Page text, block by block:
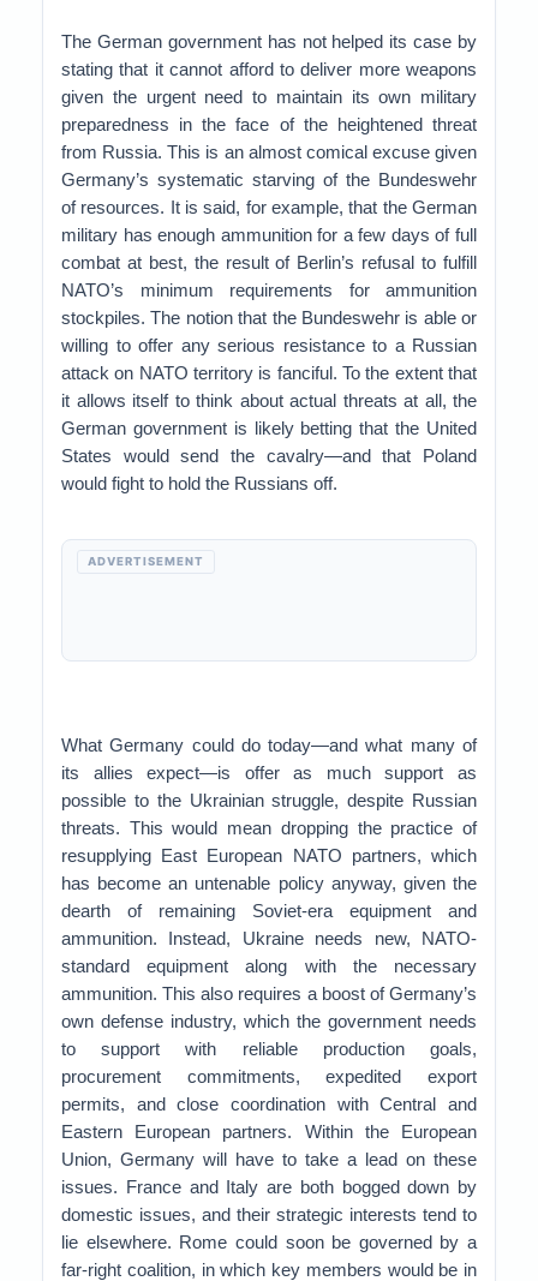
The German government has not helped its case by
stating that it cannot afford to deliver more weapons
given the urgent need to maintain its own military
preparedness in the face of the heightened threat
from Russia. This is an almost comical excuse given
Germany’s systematic starving of the Bundeswehr
of resources. It is said, for example, that the German
military has enough ammunition for a few days of full
combat at best, the result of Berlin’s refusal to fulfill
NATO’s minimum requirements for ammunition
stockpiles. The notion that the Bundeswehr is able or
willing to offer any serious resistance to a Russian
attack on NATO territory is fanciful. To the extent that
it allows itself to think about actual threats at all, the
German government is likely betting that the United
States would send the cavalry—and that Poland
would fight to hold the Russians off.
ADVERTISEMENT
What Germany could do today—and what many of
its allies expect—is offer as much support as
possible to the Ukrainian struggle, despite Russian
threats. This would mean dropping the practice of
resupplying East European NATO partners, which
has become an untenable policy anyway, given the
dearth of remaining Soviet-era equipment and
ammunition. Instead, Ukraine needs new, NATO-
standard equipment along with the necessary
ammunition. This also requires a boost of Germany’s
own defense industry, which the government needs
to support with reliable production goals,
procurement commitments, expedited export
permits, and close coordination with Central and
Eastern European partners. Within the European
Union, Germany will have to take a lead on these
issues. France and Italy are both bogged down by
domestic issues, and their strategic interests tend to
lie elsewhere. Rome could soon be governed by a
far-right coalition, in which key members would be in